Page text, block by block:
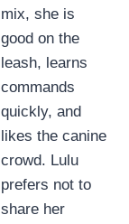
mix, she is
good on the
leash, learns
commands
quickly, and
likes the canine
crowd. Lulu
prefers not to
share her